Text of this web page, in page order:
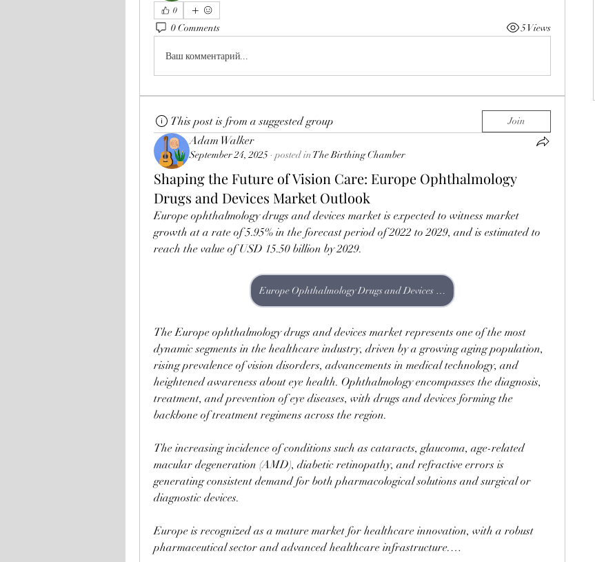
0
0 Comments 5 Views
Ваш комментарий...
This post is from a suggested group Join
Adam Walker
September 24, 2025 · posted in The Birthing Chamber
Shaping the Future of Vision Care: Europe Ophthalmology
Drugs and Devices Market Outlook
Europe ophthalmology drugs and devices market is expected to witness market
growth at a rate of 5.95% in the forecast period of 2022 to 2029, and is estimated to
reach the value of USD 15.50 billion by 2029.
Europe Ophthalmology Drugs and Devices Market
The Europe ophthalmology drugs and devices market represents one of the most
dynamic segments in the healthcare industry, driven by a growing aging population,
rising prevalence of vision disorders, advancements in medical technology, and
heightened awareness about eye health. Ophthalmology encompasses the diagnosis,
treatment, and prevention of eye diseases, with drugs and devices forming the
backbone of treatment regimens across the region.
The increasing incidence of conditions such as cataracts, glaucoma, age-related
macular degeneration (AMD), diabetic retinopathy, and refractive errors is
generating consistent demand for both pharmacological solutions and surgical or
diagnostic devices.
Europe is recognized as a mature market for healthcare innovation, with a robust
pharmaceutical sector and advanced healthcare infrastructure.…